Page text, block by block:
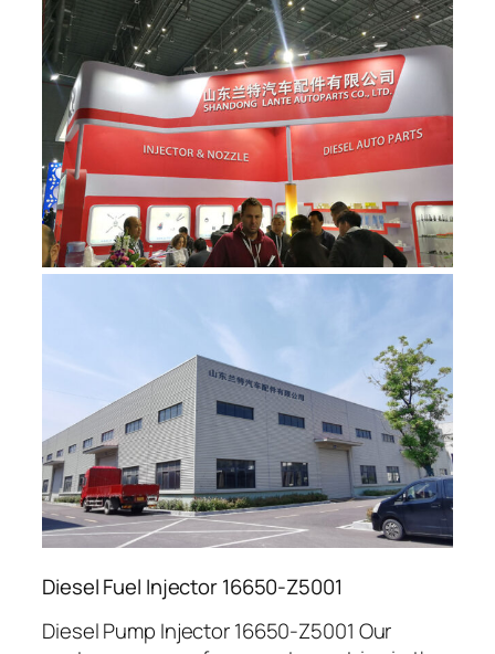
Diesel Fuel Injector 16650-Z5001
Diesel Pump Injector 16650-Z5001 Our